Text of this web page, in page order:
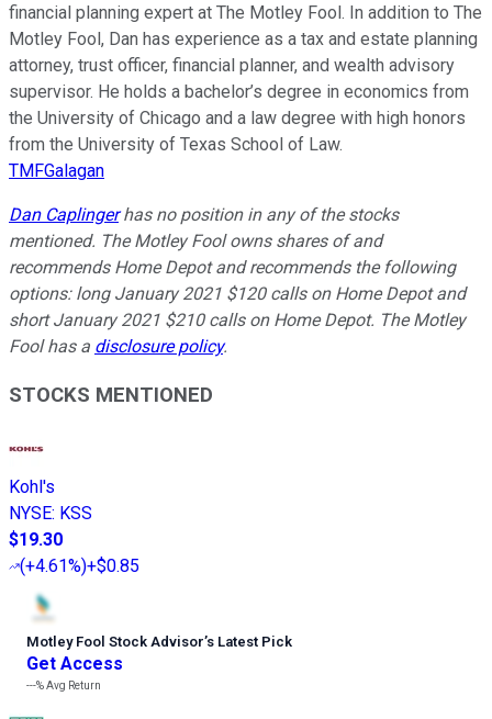
financial planning expert at The Motley Fool. In addition to The
Motley Fool, Dan has experience as a tax and estate planning
attorney, trust officer, financial planner, and wealth advisory
supervisor. He holds a bachelor’s degree in economics from
the University of Chicago and a law degree with high honors
from the University of Texas School of Law.
TMFGalagan
Dan Caplingerhas no position in any of the stocks
mentioned. The Motley Fool owns shares of and
recommends Home Depot and recommends the following
options: long January 2021 $120 calls on Home Depot and
short January 2021 $210 calls on Home Depot. The Motley
Fool has a disclosure policy.
STOCKS MENTIONED
Kohl's
NYSE: KSS
$19.30
(+4.61%)+$0.85
Motley Fool Stock Advisor’s Latest Pick
Get Access
---%Avg Return